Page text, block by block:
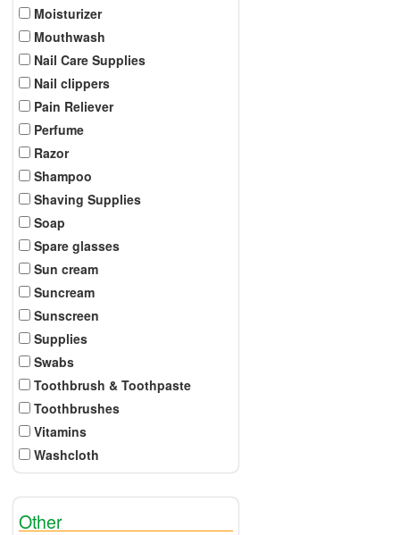
Moisturizer
Mouthwash
Nail Care Supplies
Nail clippers
Pain Reliever
Perfume
Razor
Shampoo
Shaving Supplies
Soap
Spare glasses
Sun cream
Suncream
Sunscreen
Supplies
Swabs
Toothbrush & Toothpaste
Toothbrushes
Vitamins
Washcloth
Other